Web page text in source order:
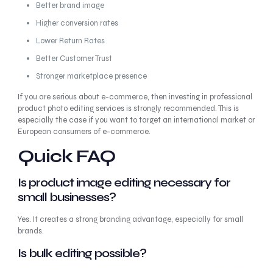
Better brand image
Higher conversion rates
Lower Return Rates
Better Customer Trust
Stronger marketplace presence
If you are serious about e-commerce, then investing in professional
product photo editing services is strongly recommended. This is
especially the case if you want to target an international market or
European consumers of e-commerce.
Quick FAQ
Is product image editing necessary for
small businesses?
Yes. It creates a strong branding advantage, especially for small
brands.
Is bulk editing possible?